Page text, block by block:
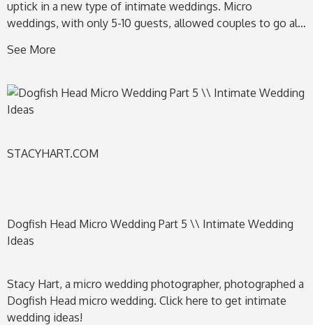
uptick in a new type of intimate weddings. Micro
weddings, with only 5-10 guests, allowed couples to go al…
See More
STACYHART.COM
Dogfish Head Micro Wedding Part 5 \\ Intimate Wedding
Ideas
Stacy Hart, a micro wedding photographer, photographed a
Dogfish Head micro wedding. Click here to get intimate
wedding ideas!